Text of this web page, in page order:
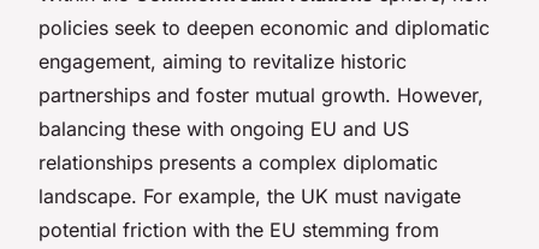
policies seek to deepen economic and diplomatic
engagement, aiming to revitalize historic
partnerships and foster mutual growth. However,
balancing these with ongoing EU and US
relationships presents a complex diplomatic
landscape. For example, the UK must navigate
potential friction with the EU stemming from